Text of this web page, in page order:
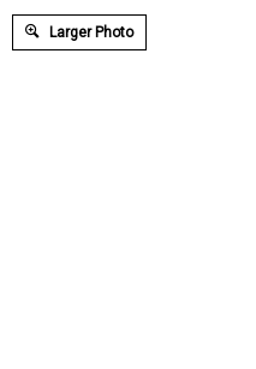
Larger Photo